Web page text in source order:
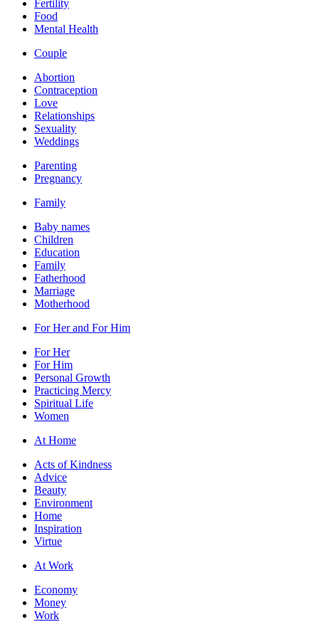
Fertility
Food
Mental Health
Couple
Abortion
Contraception
Love
Relationships
Sexuality
Weddings
Parenting
Pregnancy
Family
Baby names
Children
Education
Family
Fatherhood
Marriage
Motherhood
For Her and For Him
For Her
For Him
Personal Growth
Practicing Mercy
Spiritual Life
Women
At Home
Acts of Kindness
Advice
Beauty
Environment
Home
Inspiration
Virtue
At Work
Economy
Money
Work